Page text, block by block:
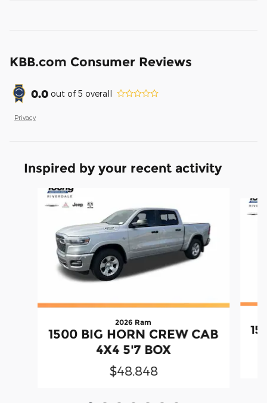
KBB.com Consumer Reviews
0.0 out of5 overall
Privacy
Inspired by your recent activity
Slide 1 of 7
2026 Ram
1500 BIG HORN CREW CAB
4X4 5'7 BOX
$48,848